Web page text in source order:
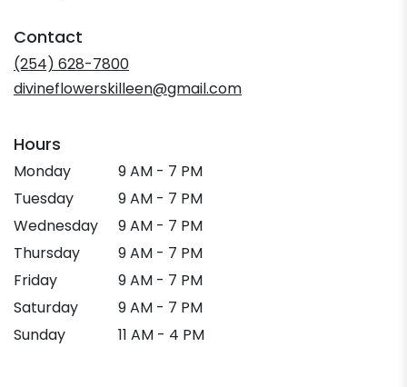
Contact
(254) 628-7800
divineflowerskilleen@gmail.com
Hours
Monday
9 AM - 7 PM
Tuesday
9 AM - 7 PM
Wednesday
9 AM - 7 PM
Thursday
9 AM - 7 PM
Friday
9 AM - 7 PM
Saturday
9 AM - 7 PM
Sunday
11 AM - 4 PM